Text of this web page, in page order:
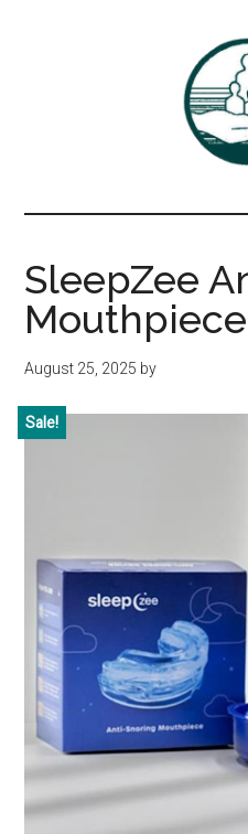
in
Family
Practice,
P.C.
SleepZee
Mouthpiece
August 25, 2025 by
Sale!